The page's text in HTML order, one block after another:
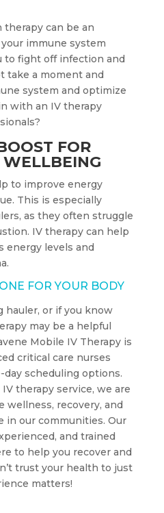
therapy can be an
immune system
to fight off infection and
take a moment and
system and optimize
with an IV therapy
FOR
WELLBEING
to improve energy
This is especially
as they often struggle
IV therapy can help
energy levels and
FOR YOUR BODY
hauler, or if you know
may be a helpful
Mobile IV Therapy is
critical care nurses
scheduling options.
therapy service, we are
wellness, recovery, and
in our communities. Our
and trained
to help you recover and
trust your health to just
matters!